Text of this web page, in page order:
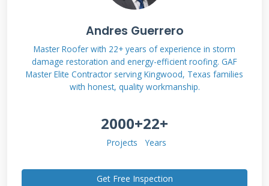
forms designed to meet different homeowner
needs. Traditional bank loans often have
lengthy approval processes and strict
requirements. Contractor financing programs
typically offer more flexibility and faster
urgency of roof repairs after storm damage or
leaks. Many contractors partner with
improvement projects. These lenders offer
Andres Guerrero
Master Roofer with 22+ years of experience in storm
damage restoration and energy-efficient roofing. GAF
Master Elite Contractor serving Kingwood, Texas families
with honest, quality workmanship.
2000+
Projects
22+
Years
Get Free Inspection